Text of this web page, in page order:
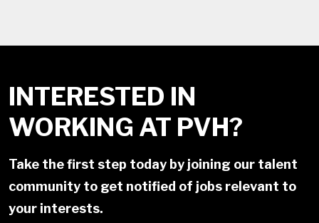
INTERESTED IN
WORKING AT PVH?
Take the first step today by joining our talent
community to get notified of jobs relevant to
your interests.